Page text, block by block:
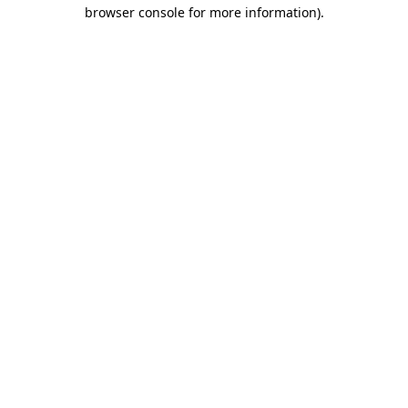
browser console for more information).